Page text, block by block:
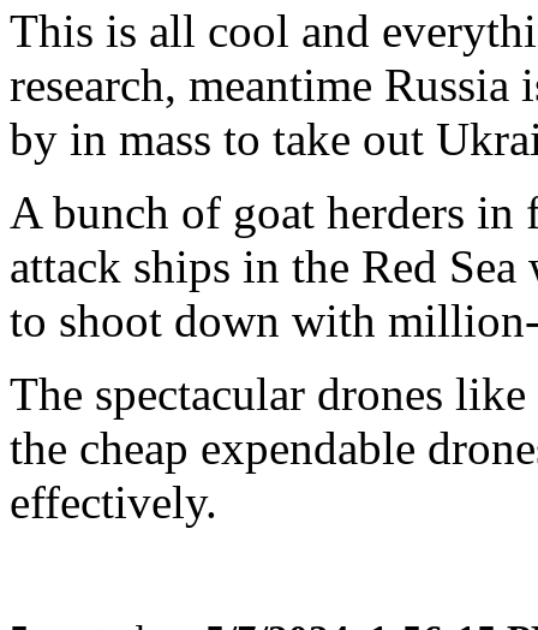
This is all cool and
research, meantime Russia
by in mass to take out
A bunch of goat herders
attack ships in the Red
to shoot down with
The spectacular drones
the cheap expendable
effectively.